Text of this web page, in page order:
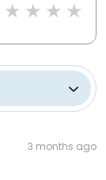
3 months ago